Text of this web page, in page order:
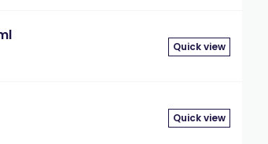
Quick view
Quick view